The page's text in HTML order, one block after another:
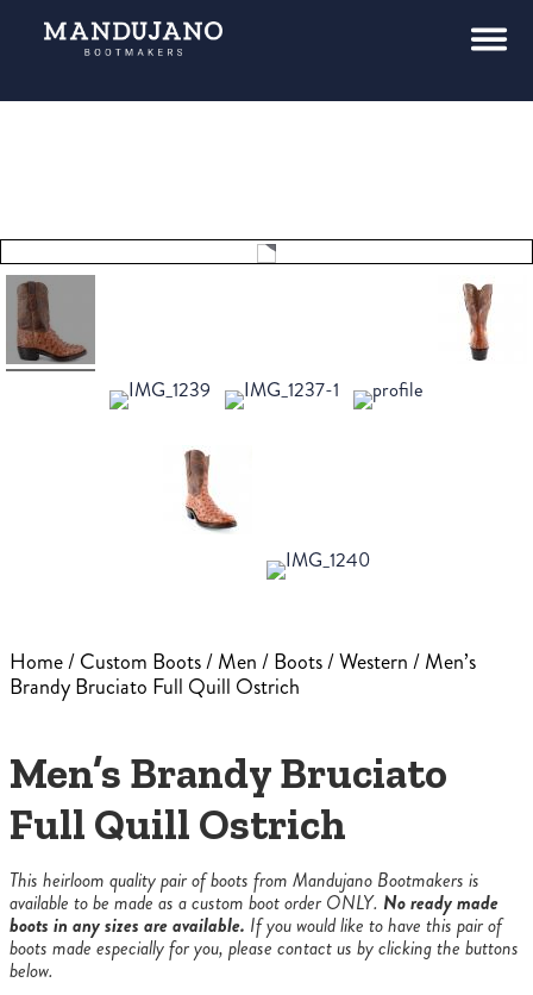
expand
Home/Custom Boots/Men/Boots/Western/ Men’s
Brandy Bruciato Full Quill Ostrich
Men’s Brandy Bruciato
Full Quill Ostrich
This heirloom quality pair of boots from Mandujano Bootmakers is
available to be made as a custom boot order ONLY. No ready made
boots in any sizes are available. If you would like to have this pair of
boots made especially for you, please contact us by clicking the buttons
below.